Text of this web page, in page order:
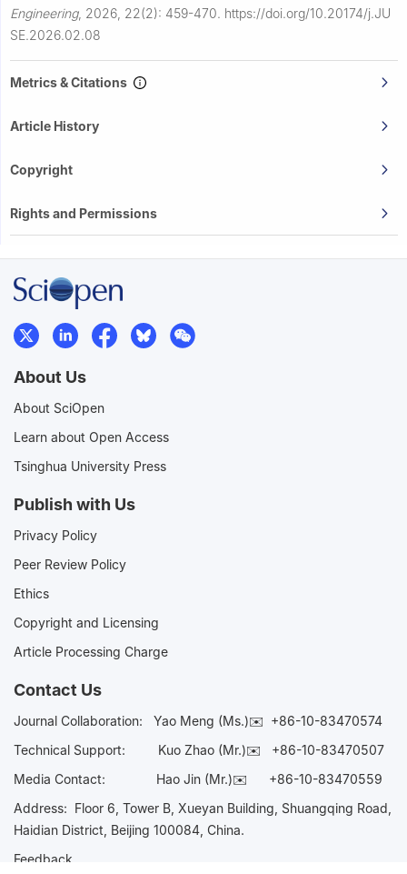
Engineering, 2026, 22(2): 459-470. https://doi.org/10.20174/j.JU
SE.2026.02.08
Metrics & Citations
Article History
Copyright
Rights and Permissions
About Us
About SciOpen
Learn about Open Access
Tsinghua University Press
Publish with Us
Privacy Policy
Peer Review Policy
Ethics
Copyright and Licensing
Article Processing Charge
Contact Us
Journal Collaboration: Yao Meng (Ms.)✉️ +86-10-83470574
Technical Support:
Kuo Zhao (Mr.)✉️ +86-10-83470507
Media Contact: Hao Jin (Mr.)✉️ +86-10-83470559
Address: Floor 6, Tower B, Xueyan Building, Shuangqing Road,
Haidian District, Beijing 100084, China.
Feedback